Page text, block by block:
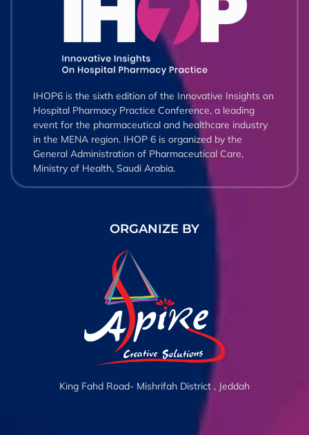
IHOP6 is the sixth edition of the Innovative Insights on
Hospital Pharmacy Practice Conference, a leading
event for the pharmaceutical and healthcare industry
in the MENA region. IHOP 6 is organized by the
General Administration of Pharmaceutical Care,
Ministry of Health, Saudi Arabia.
ORGANIZE BY
King Fahd Road- Mishrifah District , Jeddah